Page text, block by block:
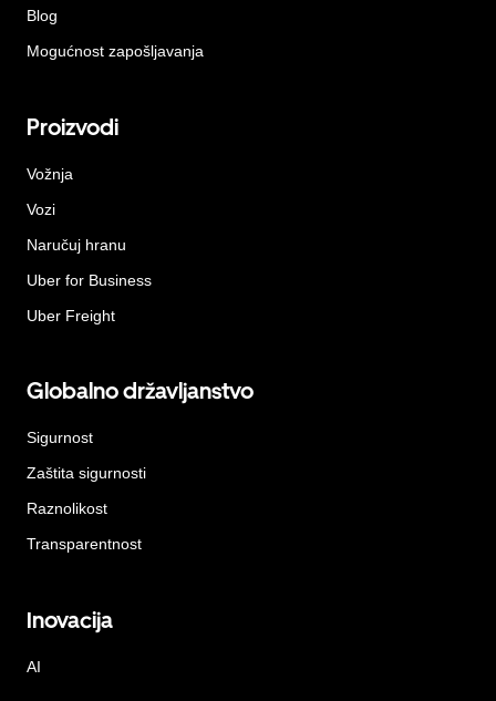
Blog
Mogućnost zapošljavanja
Proizvodi
Vožnja
Vozi
Naručuj hranu
Uber for Business
Uber Freight
Globalno državljanstvo
Sigurnost
Zaštita sigurnosti
Raznolikost
Transparentnost
Inovacija
AI